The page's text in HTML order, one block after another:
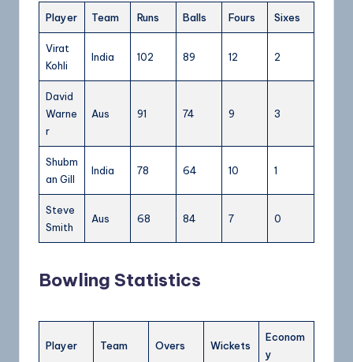
Player Team Runs Balls Fours Sixes
Virat
Kohli
India 102 89 12 2
David
Warne
r
Aus 91 74 9 3
Shubm
an Gill
India 78 64 10 1
Steve
Smith
Aus 68 84 7 0
Bowling Statistics
Player Team Overs Wickets
Econom
y